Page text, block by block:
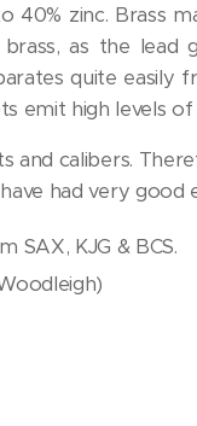
40% zinc. Brass
as the
quite
emit high levels
and calibers.
had very good
SAX, KJG & BCS.